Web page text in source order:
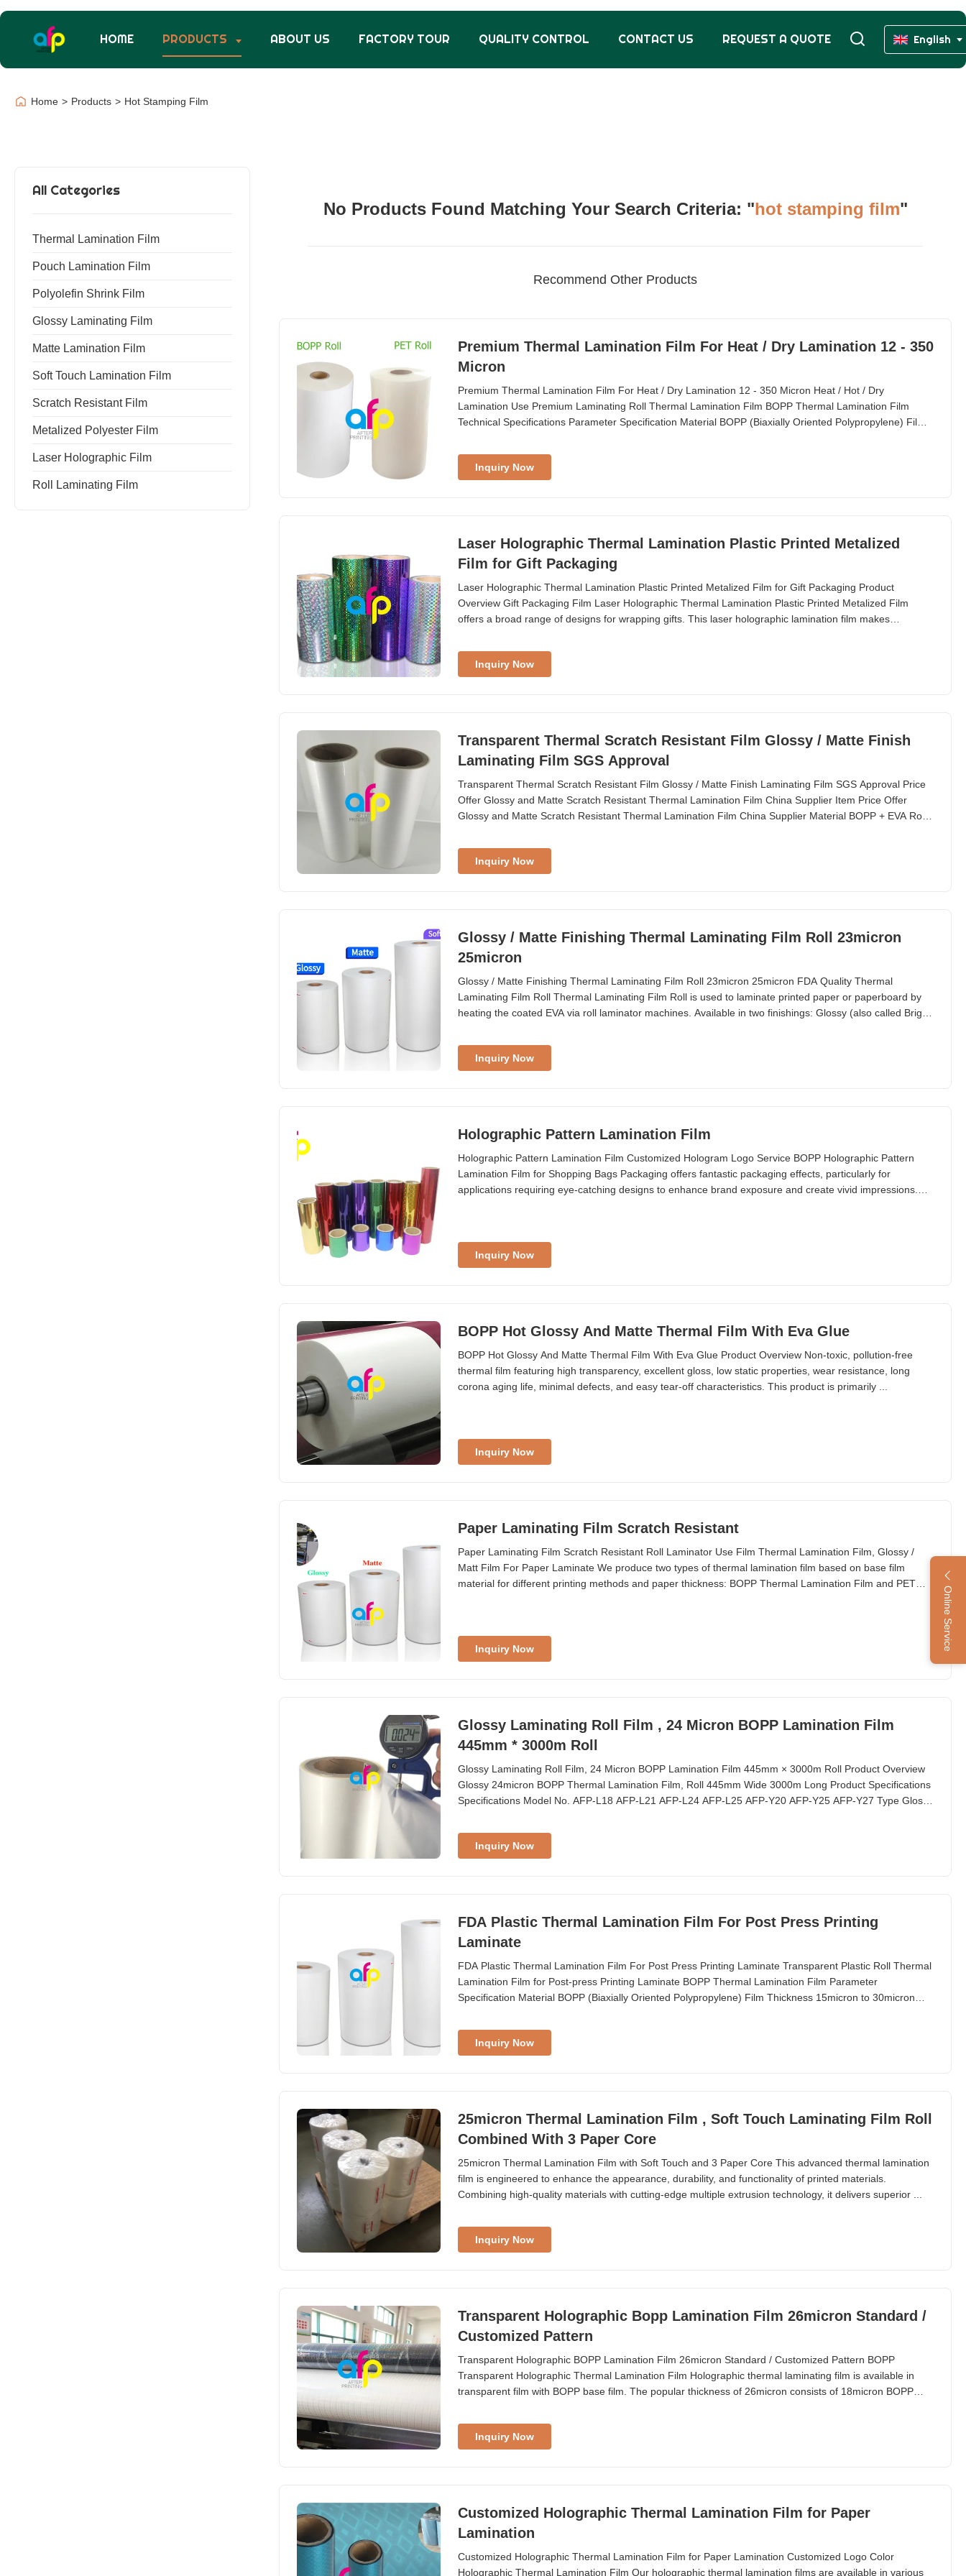
HOME PRODUCTS ABOUT US FACTORY TOUR QUALITY CONTROL CONTACT US REQUEST A QUOTE English
Online Service
Home > Products > Hot Stamping Film
All Categories
Thermal Lamination Film
Pouch Lamination Film
Polyolefin Shrink Film
Glossy Laminating Film
Matte Lamination Film
Soft Touch Lamination Film
Scratch Resistant Film
Metalized Polyester Film
Laser Holographic Film
Roll Laminating Film
No Products Found Matching Your Search Criteria: "hot stamping film"
Recommend Other Products
Premium Thermal Lamination Film For Heat / Dry Lamination 12 - 350
Micron
Premium Thermal Lamination Film For Heat / Dry Lamination 12 - 350 Micron Heat / Hot / Dry
Lamination Use Premium Laminating Roll Thermal Lamination Film BOPP Thermal Lamination Film
Technical Specifications Parameter Specification Material BOPP (Biaxially Oriented Polypropylene) Film
Inquiry Now
Laser Holographic Thermal Lamination Plastic Printed Metalized
Film for Gift Packaging
Laser Holographic Thermal Lamination Plastic Printed Metalized Film for Gift Packaging Product
Overview Gift Packaging Film Laser Holographic Thermal Lamination Plastic Printed Metalized Film
offers a broad range of designs for wrapping gifts. This laser holographic lamination film makes
Inquiry Now
Transparent Thermal Scratch Resistant Film Glossy / Matte Finish
Laminating Film SGS Approval
Transparent Thermal Scratch Resistant Film Glossy / Matte Finish Laminating Film SGS Approval Price
Offer Glossy and Matte Scratch Resistant Thermal Lamination Film China Supplier Item Price Offer
Glossy and Matte Scratch Resistant Thermal Lamination Film China Supplier Material BOPP + EVA Roll
Inquiry Now
Glossy / Matte Finishing Thermal Laminating Film Roll 23micron
25micron
Glossy / Matte Finishing Thermal Laminating Film Roll 23micron 25micron FDA Quality Thermal
Laminating Film Roll Thermal Laminating Film Roll is used to laminate printed paper or paperboard by
heating the coated EVA via roll laminator machines. Available in two finishings: Glossy (also called Bright
Inquiry Now
Holographic Pattern Lamination Film
Holographic Pattern Lamination Film Customized Hologram Logo Service BOPP Holographic Pattern
Lamination Film for Shopping Bags Packaging offers fantastic packaging effects, particularly for
applications requiring eye-catching designs to enhance brand exposure and create vivid impressions.
Inquiry Now
BOPP Hot Glossy And Matte Thermal Film With Eva Glue
BOPP Hot Glossy And Matte Thermal Film With Eva Glue Product Overview Non-toxic, pollution-free
thermal film featuring high transparency, excellent gloss, low static properties, wear resistance, long
corona aging life, minimal defects, and easy tear-off characteristics. This product is primarily ...
Inquiry Now
Paper Laminating Film Scratch Resistant
Paper Laminating Film Scratch Resistant Roll Laminator Use Film Thermal Lamination Film, Glossy /
Matt Film For Paper Laminate We produce two types of thermal lamination film based on base film
material for different printing methods and paper thickness: BOPP Thermal Lamination Film and PET
Inquiry Now
Glossy Laminating Roll Film , 24 Micron BOPP Lamination Film
445mm * 3000m Roll
Glossy Laminating Roll Film, 24 Micron BOPP Lamination Film 445mm × 3000m Roll Product Overview
Glossy 24micron BOPP Thermal Lamination Film, Roll 445mm Wide 3000m Long Product Specifications
Specifications Model No. AFP-L18 AFP-L21 AFP-L24 AFP-L25 AFP-Y20 AFP-Y25 AFP-Y27 Type Glossy
Inquiry Now
FDA Plastic Thermal Lamination Film For Post Press Printing
Laminate
FDA Plastic Thermal Lamination Film For Post Press Printing Laminate Transparent Plastic Roll Thermal
Lamination Film for Post-press Printing Laminate BOPP Thermal Lamination Film Parameter
Specification Material BOPP (Biaxially Oriented Polypropylene) Film Thickness 15micron to 30micron
Inquiry Now
25micron Thermal Lamination Film , Soft Touch Laminating Film Roll
Combined With 3 Paper Core
25micron Thermal Lamination Film with Soft Touch and 3 Paper Core This advanced thermal lamination
film is engineered to enhance the appearance, durability, and functionality of printed materials.
Combining high-quality materials with cutting-edge multiple extrusion technology, it delivers superior ...
Inquiry Now
Transparent Holographic Bopp Lamination Film 26micron Standard /
Customized Pattern
Transparent Holographic BOPP Lamination Film 26micron Standard / Customized Pattern BOPP
Transparent Holographic Thermal Lamination Film Holographic thermal laminating film is available in
transparent film with BOPP base film. The popular thickness of 26micron consists of 18micron BOPP
Inquiry Now
Customized Holographic Thermal Lamination Film for Paper
Lamination
Customized Holographic Thermal Lamination Film for Paper Lamination Customized Logo Color
Holographic Thermal Lamination Film Our holographic thermal lamination films are available in various